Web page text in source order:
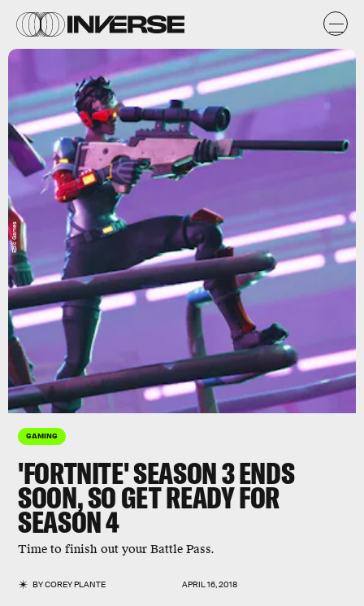
GAMING
'FORTNITE' SEASON 3 ENDS
SOON, SO GET READY FOR
SEASON 4
Time to finish out your Battle Pass.
BYCOREY PLANTE APRIL 16, 2018
Epic Games